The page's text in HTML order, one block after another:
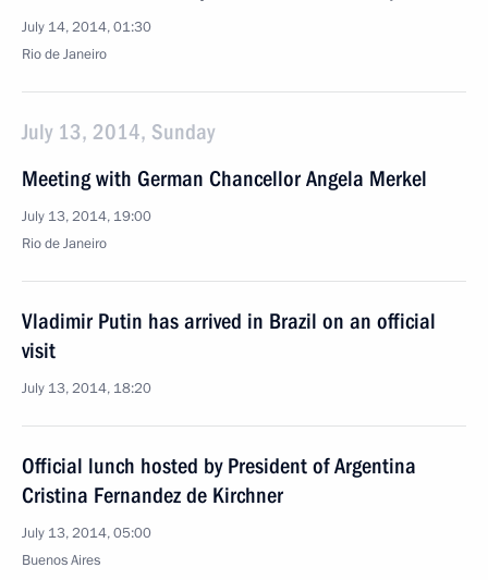
July 14, 2014, 01:30
Rio de Janeiro
July 13, 2014, Sunday
Meeting with German Chancellor Angela Merkel
July 13, 2014, 19:00
Rio de Janeiro
Vladimir Putin has arrived in Brazil on an official
visit
July 13, 2014, 18:20
Official lunch hosted by President of Argentina
Cristina Fernandez de Kirchner
July 13, 2014, 05:00
Buenos Aires